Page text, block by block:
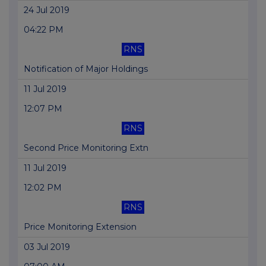
24 Jul 2019
04:22 PM
RNS
Notification of Major Holdings
11 Jul 2019
12:07 PM
RNS
Second Price Monitoring Extn
11 Jul 2019
12:02 PM
RNS
Price Monitoring Extension
03 Jul 2019